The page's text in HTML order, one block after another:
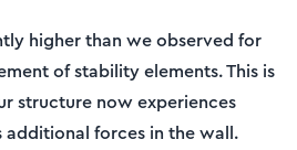
higher than we observed for
of stability elements. This is
structure now experiences
forces in the wall.